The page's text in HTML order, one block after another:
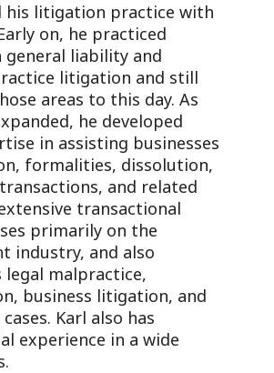
his litigation practice with
on, he practiced
general liability and
litigation and still
areas to this day. As
he developed
in assisting businesses
formalities, dissolution,
and related
transactional
primarily on the
industry, and also
legal malpractice,
business litigation, and
Karl also has
experience in a wide